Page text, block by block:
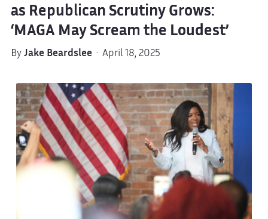
as Republican Scrutiny Grows:
‘MAGA May Scream the Loudest’
By Jake Beardslee· April 18, 2025